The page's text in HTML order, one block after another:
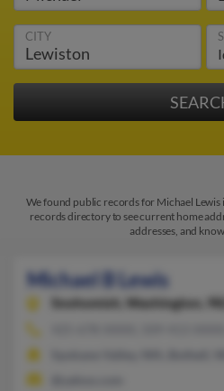
CITY
We found public records for Michael
records directory to see current home
addresses, and
Michael B Lewis
Snohomish,
Washington,